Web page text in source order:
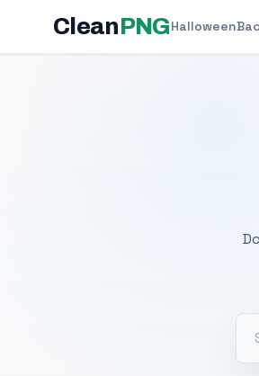
CleanPNGHalloween